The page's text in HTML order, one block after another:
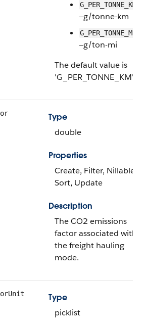
G_PER_TONNE_KM
—g/tonne-km
G_PER_TONNE_MI
—g/ton-mi
The default value is
'G_PER_TONNE_KM'.
Type
double
Properties
Create, Filter, Nillable,
Sort, Update
Description
The CO2 emissions
factor associated with
the freight hauling
mode.
Type
picklist